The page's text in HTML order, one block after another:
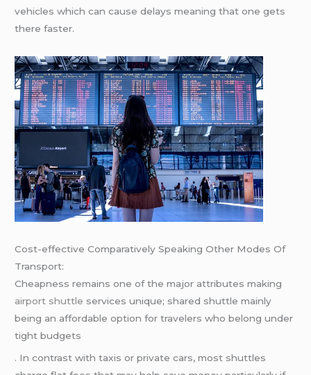
vehicles which can cause delays meaning that one gets
there faster.
Cost-effective Comparatively Speaking Other Modes Of
Transport:
Cheapness remains one of the major attributes making
airport shuttle services unique; shared shuttle mainly
being an affordable option for travelers who belong under
tight budgets
. In contrast with taxis or private cars, most shuttles